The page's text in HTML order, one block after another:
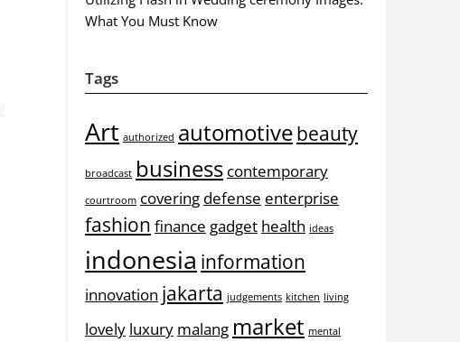
What You Must Know
Tags
Art authorized automotivebeauty
broadcast business contemporary
courtroom covering defense enterprise
fashion finance gadget health ideas
indonesia information
innovation jakarta judgements kitchen living
lovely luxury malang market mental